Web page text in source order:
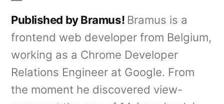
Published by Bramus! Bramus is a
frontend web developer from Belgium,
working as a Chrome Developer
Relations Engineer at Google. From
the moment he discovered view-